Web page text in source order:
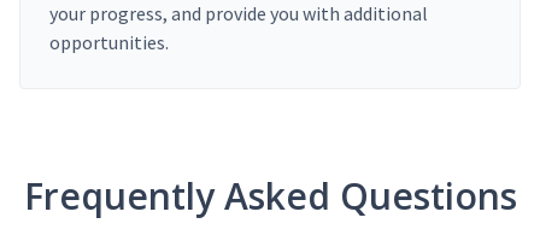
your progress, and provide you with additional
opportunities.
Frequently Asked Questions